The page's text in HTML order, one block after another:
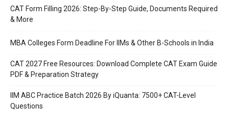
CAT Form Filling 2026: Step-By-Step Guide, Documents Required
& More
MBA Colleges Form Deadline For IIMs & Other B-Schools in India
CAT 2027 Free Resources: Download Complete CAT Exam Guide
PDF & Preparation Strategy
IIM ABC Practice Batch 2026 By iQuanta: 7500+ CAT-Level
Questions